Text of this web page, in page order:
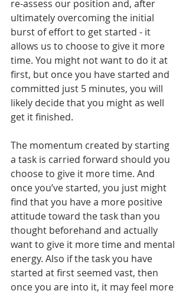
re-assess our position and, after
ultimately overcoming the initial
burst of effort to get started - it
allows us to choose to give it more
time. You might not want to do it at
first, but once you have started and
committed just 5 minutes, you will
likely decide that you might as well
get it finished.
The momentum created by starting
a task is carried forward should you
choose to give it more time. And
once you’ve started, you just might
find that you have a more positive
attitude toward the task than you
thought beforehand and actually
want to give it more time and mental
energy. Also if the task you have
started at first seemed vast, then
once you are into it, it may feel more